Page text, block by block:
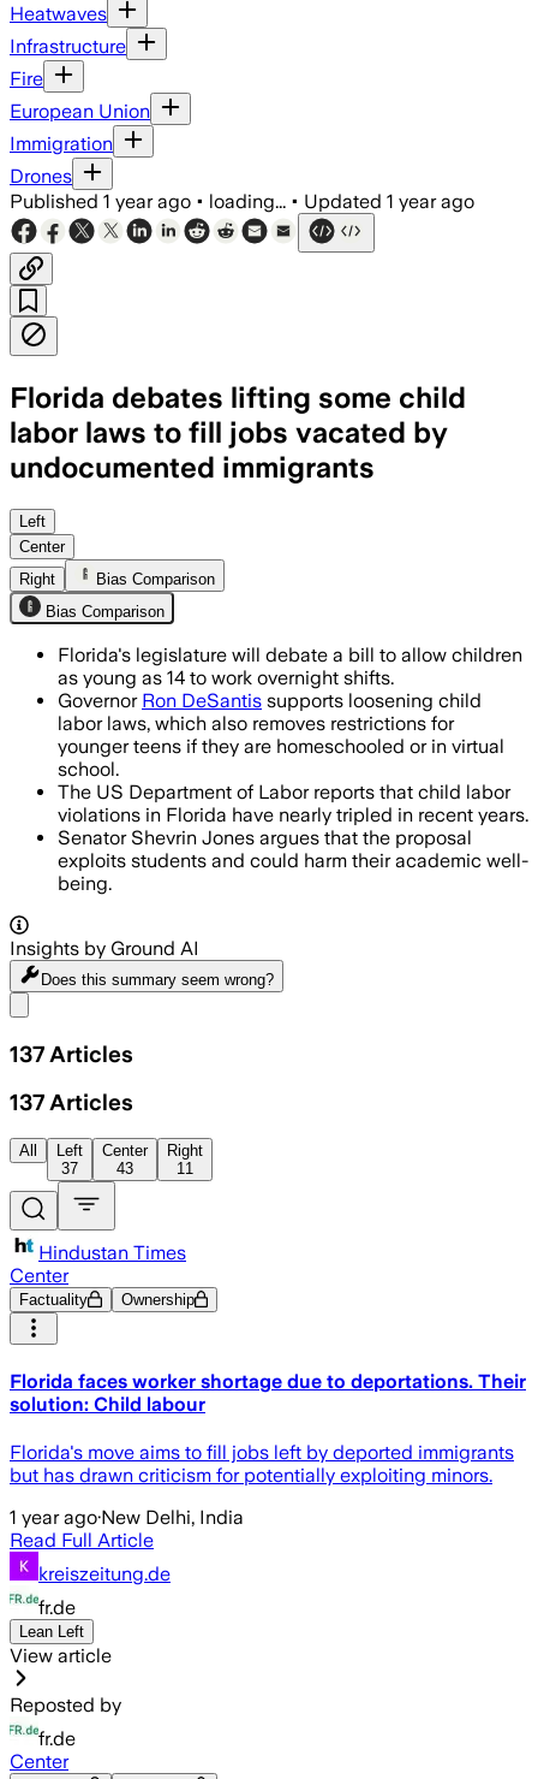
Heatwaves
Infrastructure
Fire
European Union
Immigration
Drones
Published 1 year ago • loading... • Updated 1 year ago
Florida debates lifting some child
labor laws to fill jobs vacated by
undocumented immigrants
Left
Center
Right
Bias Comparison
Bias Comparison
Florida's legislature will debate a bill to allow children
as young as 14 to work overnight shifts.
Governor Ron DeSantis supports loosening child
labor laws, which also removes restrictions for
younger teens if they are homeschooled or in virtual
school.
The US Department of Labor reports that child labor
violations in Florida have nearly tripled in recent years.
Senator Shevrin Jones argues that the proposal
exploits students and could harm their academic well-
being.
Insights by Ground AI
Does this summary seem wrong?
137 Articles
137 Articles
All
Left
37
Center
43
Right
11
Hindustan Times
Center
Factuality Ownership
Florida faces worker shortage due to deportations. Their
solution: Child labour
Florida's move aims to fill jobs left by deported immigrants
but has drawn criticism for potentially exploiting minors.
1 year ago·New Delhi, India
Read Full Article
kreiszeitung.de
fr.de
Lean Left
View article
Reposted by
fr.de
Center